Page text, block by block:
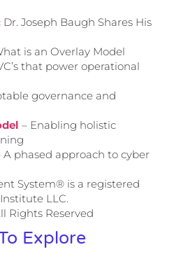
Dr. Joseph Baugh Shares His
is an Overlay Model
that power operational
governance and
– Enabling holistic
A phased approach to cyber
System® is a registered
LLC.
Rights Reserved
Explore